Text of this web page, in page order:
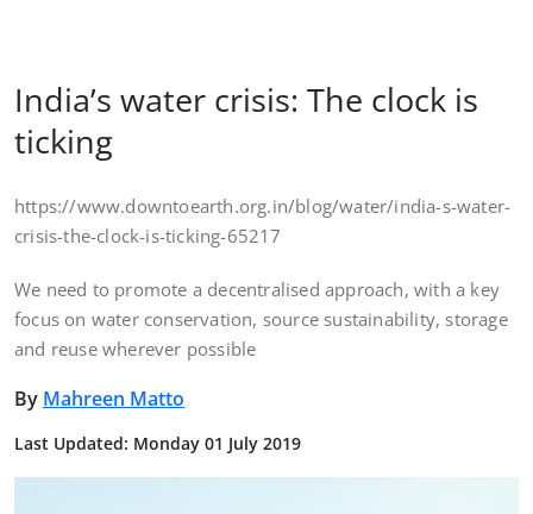
India’s water crisis: The clock is
ticking
https://www.downtoearth.org.in/blog/water/india-s-water-
crisis-the-clock-is-ticking-65217
We need to promote a decentralised approach, with a key
focus on water conservation, source sustainability, storage
and reuse wherever possible
By Mahreen Matto
Last Updated: Monday 01 July 2019